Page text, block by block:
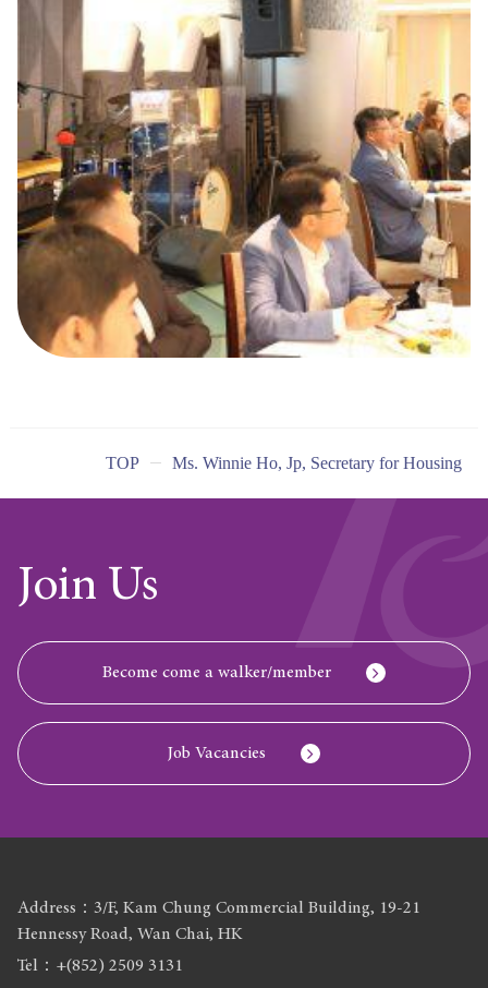
TOP Ms. Winnie Ho, Jp, Secretary for Housing
Join Us
Become come a walker/member
Job Vacancies
Address：3/F, Kam Chung Commercial Building, 19-21
Hennessy Road, Wan Chai, HK
Tel：+(852) 2509 3131